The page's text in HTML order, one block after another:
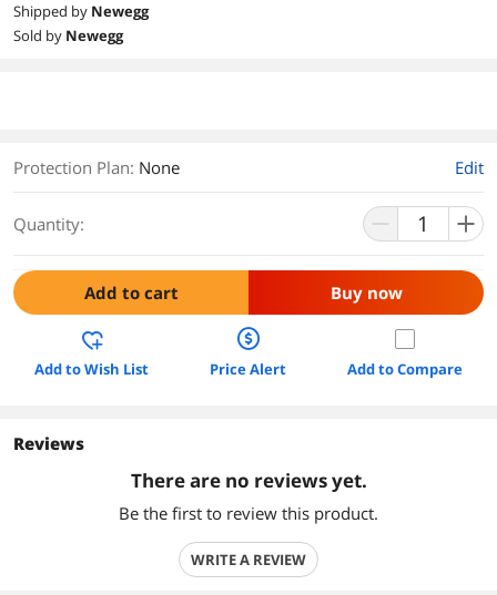
Shipped by Newegg
Sold by Newegg
Protection Plan: None Edit
Quantity:
Add to cart Buy now
Add to Wish List Price Alert Add to Compare
Reviews
There are no reviews yet.
Be the first to review this product.
WRITE A REVIEW